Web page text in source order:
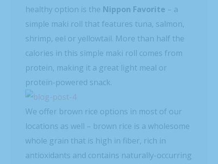
healthy option is the Nippon Favorite – a
simple maki roll that features tuna, salmon,
shrimp, eel or yellowtail. More than half the
calories in this simple maki roll comes from
protein, making it a great light meal or
protein-powered snack.
We offer brown rice options in most of our
locations as well – brown rice is a wholesome
whole grain that is high in fiber, rich in
antioxidants and contains naturally-occurring